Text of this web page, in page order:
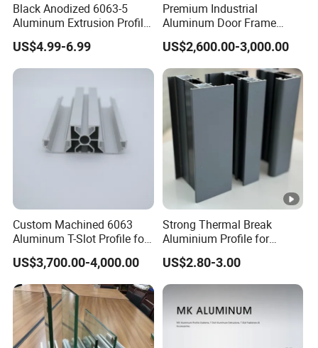
Black Anodized 6063-5
Aluminum Extrusion Profile
with CNC Machining for
Audio Heat Sink LED
Cooling Heat Sink
US$4.99-6.99
Premium Industrial
Aluminum Door Frame
Profile in Custom Colors
US$2,600.00-3,000.00
Custom Machined 6063
Aluminum T-Slot Profile for
Heavy Duty Work Platform
Crossbeams
US$3,700.00-4,000.00
Strong Thermal Break
Aluminium Profile for
Windows and Door
(casement/sliding/folding)
6063-T5
US$2.80-3.00